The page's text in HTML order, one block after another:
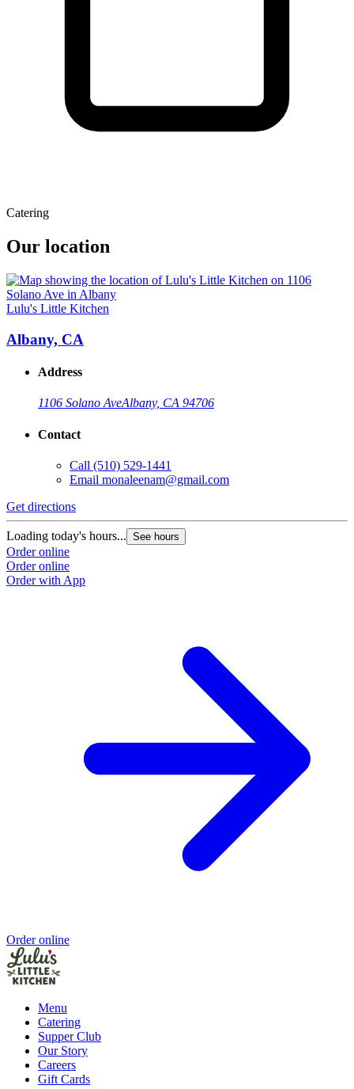
Catering
Our location
Lulu's Little Kitchen
Albany, CA
Address
1106 Solano AveAlbany, CA 94706
Contact
Call (510) 529-1441
Email monaleenam@gmail.com
Get directions
Loading today's hours... See hours
Order online
Order online
Order with App
Order online
Menu
Catering
Supper Club
Our Story
Careers
Gift Cards